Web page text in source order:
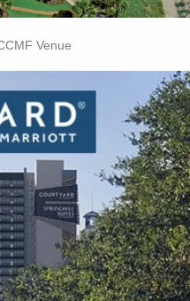
Venue
Pool
Service
Calls